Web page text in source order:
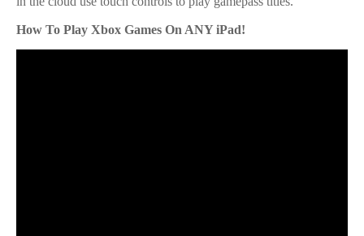
How To Play Xbox Games On ANY iPad!